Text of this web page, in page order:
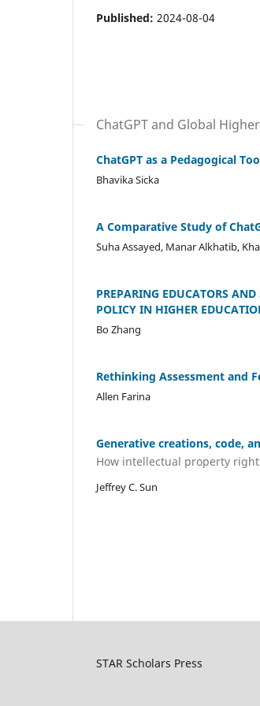
Published: 2024-08-04
ChatGPT and Global
ChatGPT as a Pedagogical
Bhavika Sicka
A Comparative Study of
Suha Assayed, Manar Alkhatib,
PREPARING EDUCATORS
POLICY IN HIGHER
Bo Zhang
Rethinking Assessment and
Allen Farina
Generative creations, code,
How intellectual property
Jeffrey C. Sun
STAR Scholars Press